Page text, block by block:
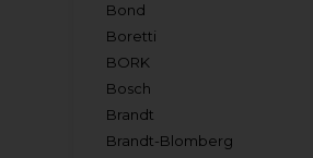
Bond
Boretti
BORK
Bosch
Brandt
Brandt-Blomberg